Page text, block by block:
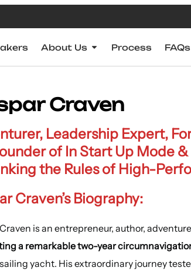
About Us Process FAQs
Craven
Leadership Expert,
of In Start Up Mode &
the Rules of High-
Craven’s Biography:
is an entrepreneur, author,
a remarkable two-year
yacht. His extraordinary journey